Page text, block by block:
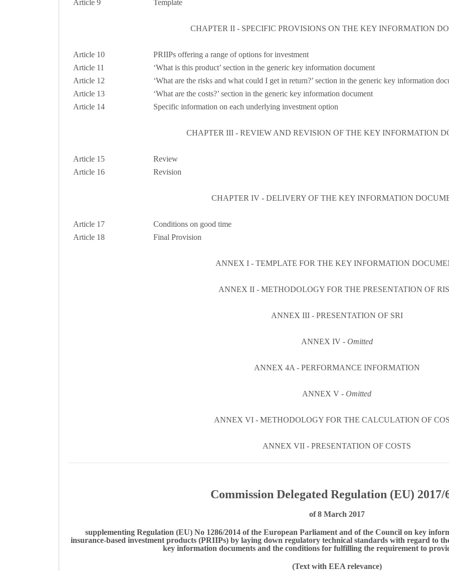
Article 9
Template
CHAPTER II - SPECIFIC PROVISIONS ON THE KEY INFORMATION
Article 10
PRIIPs offering a range of options for investment
Article 11
‘What is this product’ section in the generic key information document
Article 12
‘What are the risks and what could I get in return?’ section in the generic key information
Article 13
‘What are the costs?’ section in the generic key information document
Article 14
Specific information on each underlying investment option
CHAPTER III - REVIEW AND REVISION OF THE KEY INFORMATION
Article 15
Review
Article 16
Revision
CHAPTER IV - DELIVERY OF THE KEY INFORMATION
Article 17
Conditions on good time
Article 18
Final Provision
ANNEX I - TEMPLATE FOR THE KEY INFORMATION
ANNEX II - METHODOLOGY FOR THE PRESENTATION OF
ANNEX III - PRESENTATION OF SRI
ANNEX IV - Omitted
ANNEX 4A - PERFORMANCE INFORMATION
ANNEX V - Omitted
ANNEX VI - METHODOLOGY FOR THE CALCULATION OF
ANNEX VII - PRESENTATION OF COSTS
Commission Delegated Regulation (EU) 2017/
of 8 March 2017
supplementing Regulation (EU) No 1286/2014 of the European Parliament and of the Council on key
insurance-based investment products (PRIIPs) by laying down regulatory technical standards with regard to
key information documents and the conditions for fulfilling the requirement to
(Text with EEA relevance)